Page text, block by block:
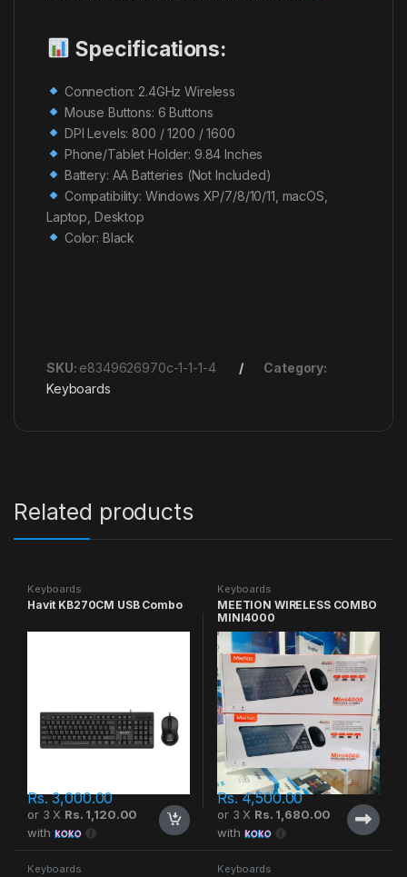
Specifications:
Connection: 2.4GHz Wireless
Mouse Buttons: 6 Buttons
DPI Levels: 800 / 1200 / 1600
Phone/Tablet Holder: 9.84 Inches
Battery: AA Batteries (Not Included)
Compatibility: Windows XP/7/8/10/11, macOS,
Laptop, Desktop
Color: Black
SKU: e8349626970c-1-1-1-4
Category:
Keyboards
Related products
Keyboards
Havit KB270CM USB Combo
Rs.3,000.00
or 3 X Rs. 1,120.00
with
Keyboards
MEETION WIRELESS COMBO
MINI4000
Rs.4,500.00
or 3 X Rs. 1,680.00
with
Keyboards Keyboards